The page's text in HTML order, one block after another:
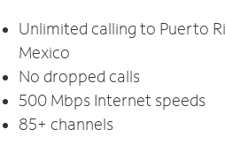
Unlimited calling to Puerto
Mexico
No dropped calls
500 Mbps Internet speeds
85+ channels